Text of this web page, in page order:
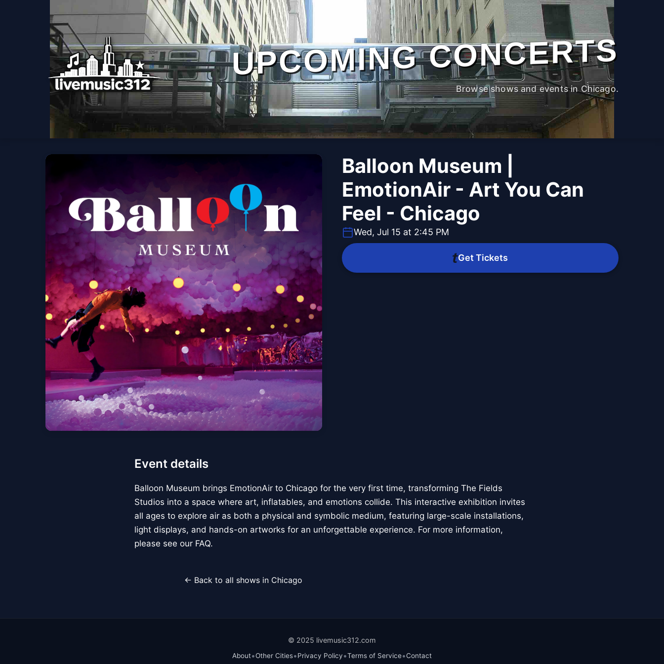
UPCOMING CONCERTS
Browse shows and events in Chicago.
Balloon Museum |
EmotionAir - Art You Can
Feel - Chicago
Wed, Jul 15 at 2:45 PM
Get Tickets
Event details
Balloon Museum brings EmotionAir to Chicago for the very first time, transforming The Fields
Studios into a space where art, inflatables, and emotions collide. This interactive exhibition invites
all ages to explore air as both a physical and symbolic medium, featuring large-scale installations,
light displays, and hands-on artworks for an unforgettable experience. For more information,
please see our FAQ.
← Back to all shows in Chicago
© 2025 livemusic312.com
About•Other Cities•Privacy Policy•Terms of Service•Contact